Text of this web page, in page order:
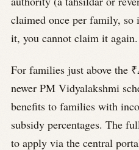
claimed once per family, so
it, you cannot claim it again.
For families just above the
newer PM Vidyalakshmi
benefits to families with
subsidy percentages. The
to apply via the central